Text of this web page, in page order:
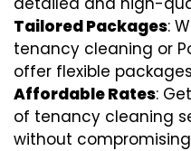
Tailored Packages:
tenancy cleaning or
offer flexible
Affordable Rates:
of tenancy cleaning
without